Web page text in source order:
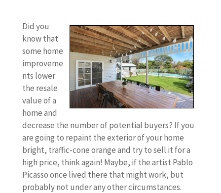
Did you
know that
some home
improveme
nts lower
the resale
value of a
home and
decrease the number of potential buyers? If you
are going to repaint the exterior of your home
bright, traffic-cone orange and try to sell it for a
high price, think again! Maybe, if the artist Pablo
Picasso once lived there that might work, but
probably not under any other circumstances.